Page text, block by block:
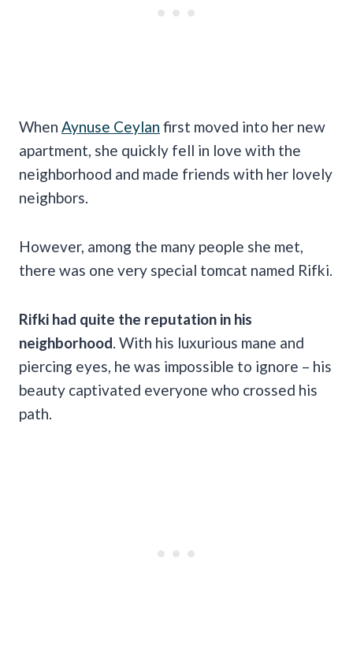
When Aynuse Ceylan first moved into her new
apartment, she quickly fell in love with the
neighborhood and made friends with her lovely
neighbors.
However, among the many people she met,
there was one very special tomcat named Rifki.
Rifki had quite the reputation in his
neighborhood . With his luxurious mane and
piercing eyes, he was impossible to ignore – his
beauty captivated everyone who crossed his
path.